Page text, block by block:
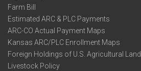
Farm Bill
Estimated ARC & PLC Payments
ARC-CO Actual Payment Maps
Kansas ARC/PLC Enrollment Maps
Foreign Holdings of U.S. Agricultural Land
Livestock Policy